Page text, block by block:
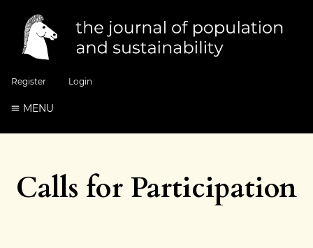
Register Login
MENU
Calls for Participation